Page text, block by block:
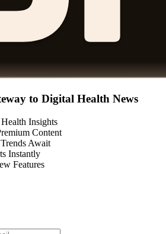
to Digital Health News
Insights
Content
Await
Instantly
Features